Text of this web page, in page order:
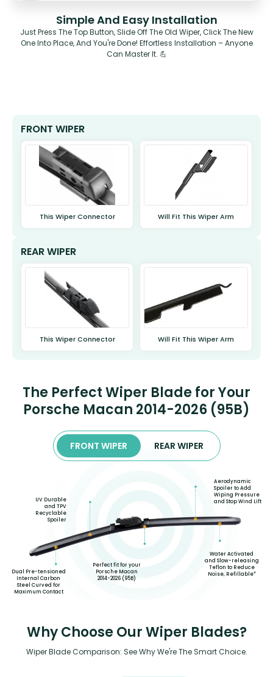
Simple And Easy Installation
Just Press The Top Button, Slide Off The Old Wiper, Click The New
One Into Place, And You're Done! Effortless Installation – Anyone
Can Master It. 💪
FRONT WIPER
This Wiper Connector Will Fit This Wiper Arm
REAR WIPER
This Wiper Connector Will Fit This Wiper Arm
The Perfect Wiper Blade for Your
Porsche Macan 2014-2026 (95B)
FRONT WIPER REAR WIPER
Dual Pre-tensioned
Internal Carbon
Steel Curved for
Maximum Contact
UV Durable
and TPV
Recyclable
Spoiler
Perfect fit for your
Porsche Macan
2014-2026 (95B)
Aerodynamic
Spoiler to Add
Wiping Pressure
and Stop Wind Lift
Water Activated
and Slow-releasing
Teflon to Reduce
Noise, Refillable*
Why Choose Our Wiper Blades?
Wiper Blade Comparison: See Why We're The Smart Choice.